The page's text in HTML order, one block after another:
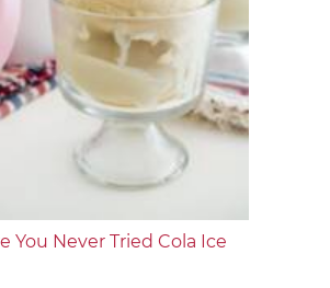
You Never Tried Cola Ice